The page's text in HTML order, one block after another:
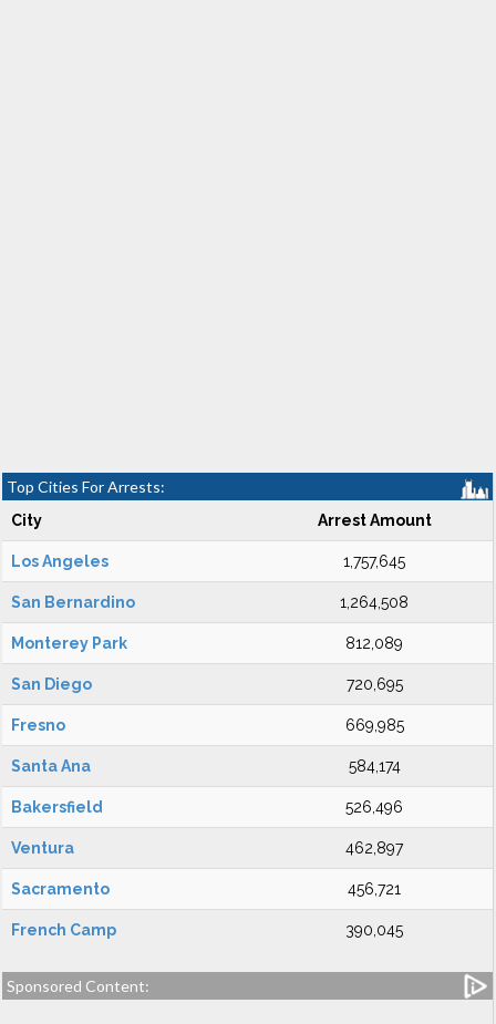
Top Cities For Arrests:
City Arrest Amount
Los Angeles 1,757,645
San Bernardino 1,264,508
Monterey Park 812,089
San Diego 720,695
Fresno 669,985
Santa Ana 584,174
Bakersfield 526,496
Ventura 462,897
Sacramento 456,721
French Camp 390,045
Sponsored Content: